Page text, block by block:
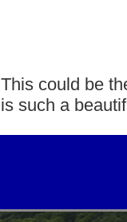
This could be
is such a